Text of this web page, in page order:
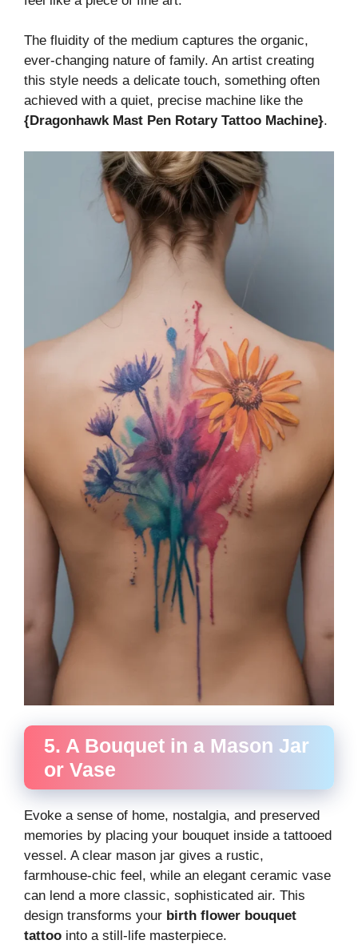
The fluidity of the medium captures the organic,
ever-changing nature of family. An artist creating
this style needs a delicate touch, something often
achieved with a quiet, precise machine like the
{Dragonhawk Mast Pen Rotary Tattoo Machine}.
5. A Bouquet in a Mason Jar
or Vase
Evoke a sense of home, nostalgia, and preserved
memories by placing your bouquet inside a tattooed
vessel. A clear mason jar gives a rustic,
farmhouse-chic feel, while an elegant ceramic vase
can lend a more classic, sophisticated air. This
design transforms your birth flower bouquet
tattoo into a still-life masterpiece.